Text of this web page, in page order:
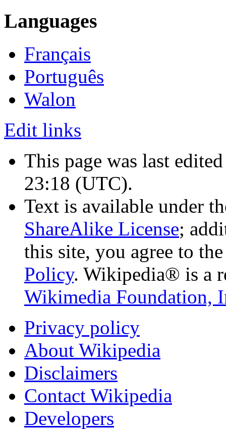
Languages
Français
Português
Walon
Edit links
This page was last
23:18 (UTC).
Text is available under
ShareAlike License;
this site, you agree to
Policy. Wikipedia® is a
Wikimedia Foundation,
Privacy policy
About Wikipedia
Disclaimers
Contact Wikipedia
Developers